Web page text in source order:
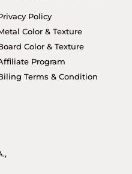
Policy
Color & Texture
Color & Texture
Program
Terms & Condition